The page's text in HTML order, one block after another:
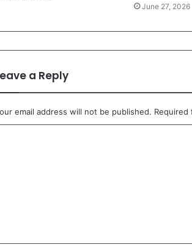
June 27, 2026
a Reply
email address will not be published. Required